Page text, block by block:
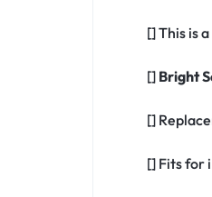
[] This is
[] Bright
[]
[] Fits for